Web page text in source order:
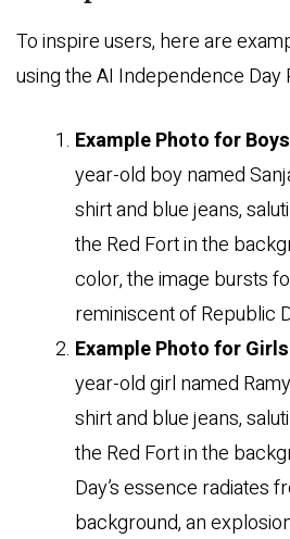
To inspire users, here are
using the AI Independence Day
Example Photo for
year-old boy named
shirt and blue jeans,
the Red Fort in the
color, the image bursts
reminiscent of Republic
Example Photo for
year-old girl named
shirt and blue jeans,
the Red Fort in the
Day’s essence radiates
background, an